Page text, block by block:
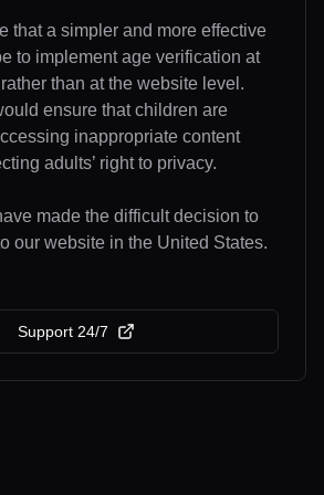
that a simpler and more effective
to implement age verification at
than at the website level.
ensure that children are
inappropriate content
adults’ right to privacy.
made the difficult decision to
our website in the United States.
Support 24/7